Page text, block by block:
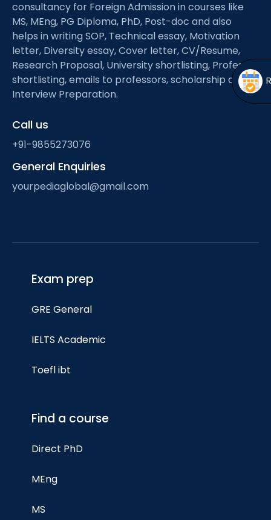
menu
Open
menu
consultancy for Foreign Admission in courses like
MS, MEng, PG Diploma, PhD, Post-doc and also
helps in writing SOP, Technical essay, Motivation
letter, Diversity essay, Cover letter, CV/Resume,
Research Proposal, University shortlisting, Professor
shortlisting, emails to professors, scholarship and
Interview Preparation.
Call us
+91-9855273076
General Enquiries
yourpediaglobal@gmail.com
Exam prep
GRE General
IELTS Academic
Toefl ibt
Find a course
Direct PhD
MEng
MS